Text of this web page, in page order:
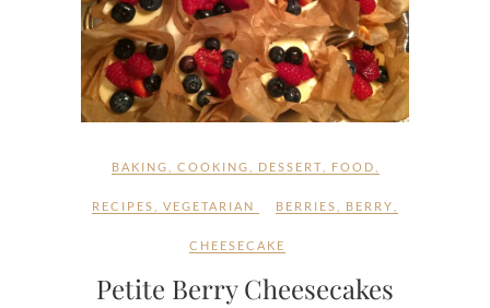
BAKING COOKING DESSERT FOOD
RECIPES VEGETARIAN BERRIES BERRY
CHEESECAKE
Petite Berry Cheesecakes